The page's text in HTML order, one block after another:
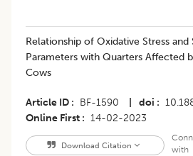
Relationship of Oxidative Stress
Parameters with Quarters Affected
Cows
Article ID BF-1590 doi
Online First
14-02-2023
Download Citation
with